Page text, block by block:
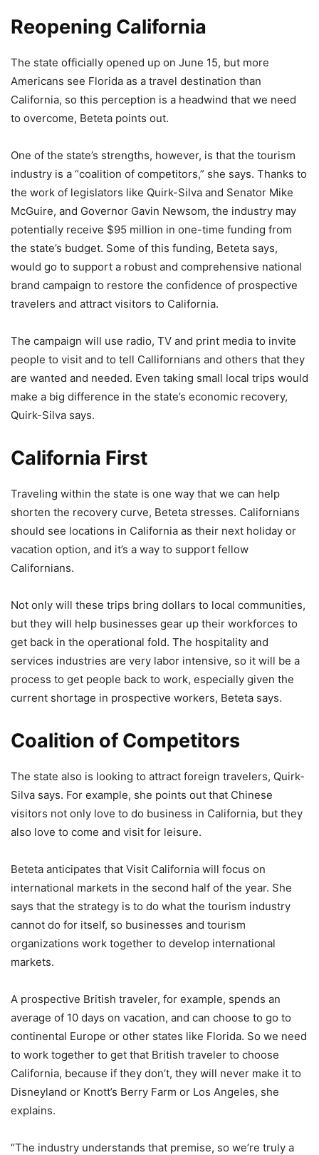
Reopening California
The state officially opened up on June 15, but more
Americans see Florida as a travel destination than
California, so this perception is a headwind that we need
to overcome, Beteta points out.
One of the state’s strengths, however, is that the tourism
industry is a “coalition of competitors,” she says. Thanks to
the work of legislators like Quirk-Silva and Senator Mike
McGuire, and Governor Gavin Newsom, the industry may
potentially receive $95 million in one-time funding from
the state’s budget. Some of this funding, Beteta says,
would go to support a robust and comprehensive national
brand campaign to restore the confidence of prospective
travelers and attract visitors to California.
The campaign will use radio, TV and print media to invite
people to visit and to tell Callifornians and others that they
are wanted and needed. Even taking small local trips would
make a big difference in the state’s economic recovery,
Quirk-Silva says.
California First
Traveling within the state is one way that we can help
shorten the recovery curve, Beteta stresses. Californians
should see locations in California as their next holiday or
vacation option, and it’s a way to support fellow
Californians.
Not only will these trips bring dollars to local communities,
but they will help businesses gear up their workforces to
get back in the operational fold. The hospitality and
services industries are very labor intensive, so it will be a
process to get people back to work, especially given the
current shortage in prospective workers, Beteta says.
Coalition of Competitors
The state also is looking to attract foreign travelers, Quirk-
Silva says. For example, she points out that Chinese
visitors not only love to do business in California, but they
also love to come and visit for leisure.
Beteta anticipates that Visit California will focus on
international markets in the second half of the year. She
says that the strategy is to do what the tourism industry
cannot do for itself, so businesses and tourism
organizations work together to develop international
markets.
A prospective British traveler, for example, spends an
average of 10 days on vacation, and can choose to go to
continental Europe or other states like Florida. So we need
to work together to get that British traveler to choose
California, because if they don’t, they will never make it to
Disneyland or Knott’s Berry Farm or Los Angeles, she
explains.
“The industry understands that premise, so we’re truly a